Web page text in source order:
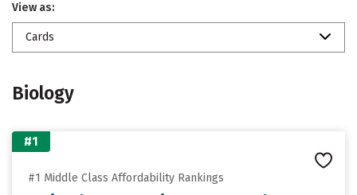
View as:
Cards
Biology
#1
#1 Middle Class Affordability Rankings